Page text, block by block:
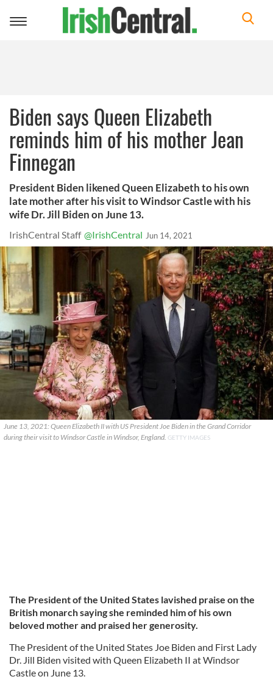
Toggle
Biden says Queen Elizabeth
reminds him of his mother Jean
Finnegan
President Biden likened Queen Elizabeth to his own
late mother after his visit to Windsor Castle with his
wife Dr. Jill Biden on June 13.
IrishCentral Staff @IrishCentral Jun 14, 2021
June 13, 2021: Queen Elizabeth II with US President Joe Biden in the Grand Corridor
during their visit to Windsor Castle in Windsor, England. GETTY IMAGES
The President of the United States lavished praise on the
British monarch saying she reminded him of his own
beloved mother and praised her generosity.
The President of the United States Joe Biden and First Lady
Dr. Jill Biden visited with Queen Elizabeth II at Windsor
Castle on June 13.